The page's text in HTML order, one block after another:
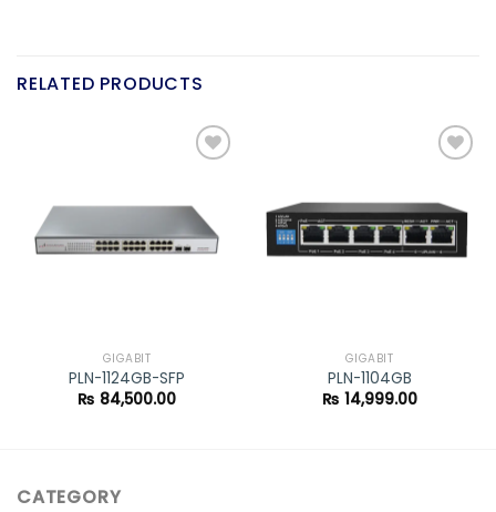
RELATED PRODUCTS
Add to
wishlist
GIGABIT
PLN-1124GB-SFP
₨ 84,500.00
Add to
wishlist
GIGABIT
PLN-1104GB
₨ 14,999.00
CATEGORY